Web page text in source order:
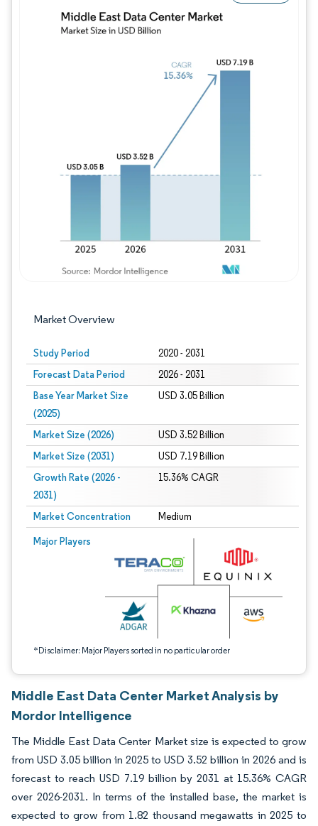
Market Overview
Study Period 2020 - 2031
Forecast Data Period 2026 - 2031
Base Year Market Size
(2025)
USD 3.05 Billion
Market Size (2026) USD 3.52 Billion
Market Size (2031) USD 7.19 Billion
Growth Rate (2026 -
2031)
15.36% CAGR
Market Concentration Medium
Major Players
*Disclaimer: Major Players sorted in no particular order
Image © Mordor Intelligence. Reuse requires attribution under CC BY 4.0.
Image © Mordor Intelligence. Reuse
Middle East Data Center Market Analysis by
Mordor Intelligence
The Middle East Data Center Market size is expected to grow
from USD 3.05 billion in 2025 to USD 3.52 billion in 2026 and is
forecast to reach USD 7.19 billion by 2031 at 15.36% CAGR
over 2026-2031. In terms of the installed base, the market is
expected to grow from 1.82 thousand megawatts in 2025 to